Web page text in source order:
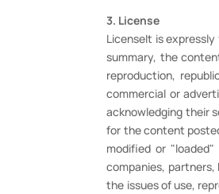
3. License
LicenseIt is
summary, the
reproduction,
commercial or
acknowledging their
for the content
modified or
companies, partners,
the issues of use,